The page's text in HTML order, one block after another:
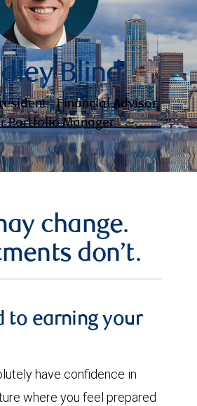
Blind
- Financial Advisor,
Portfolio Manager
change.
don’t.
to earning your
have confidence in
where you feel prepared